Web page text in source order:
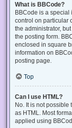
What is BBCode?
BBCode is a special
control on particular
the administrator,
the posting form.
enclosed in square
information on
posting page.
Top
Can I use HTML?
No. It is not possible
as HTML. Most
applied using